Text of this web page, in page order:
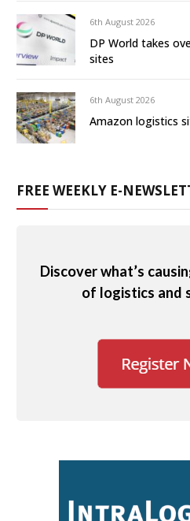
6th August 2026
DP World takes
sites
6th August 2026
Amazon logistics
FREE WEEKLY E-
Discover what’s
of logistics and